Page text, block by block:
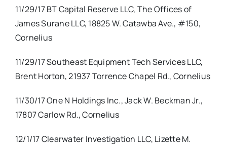
11/29/17 BT Capital Reserve LLC, The Offices of
James Surane LLC, 18825 W. Catawba Ave., #150,
Cornelius
11/29/17 Southeast Equipment Tech Services LLC,
Brent Horton, 21937 Torrence Chapel Rd., Cornelius
11/30/17 One N Holdings Inc., Jack W. Beckman Jr.,
17807 Carlow Rd., Cornelius
12/1/17 Clearwater Investigation LLC, Lizette M.